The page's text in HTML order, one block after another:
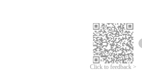
Click to feedback >